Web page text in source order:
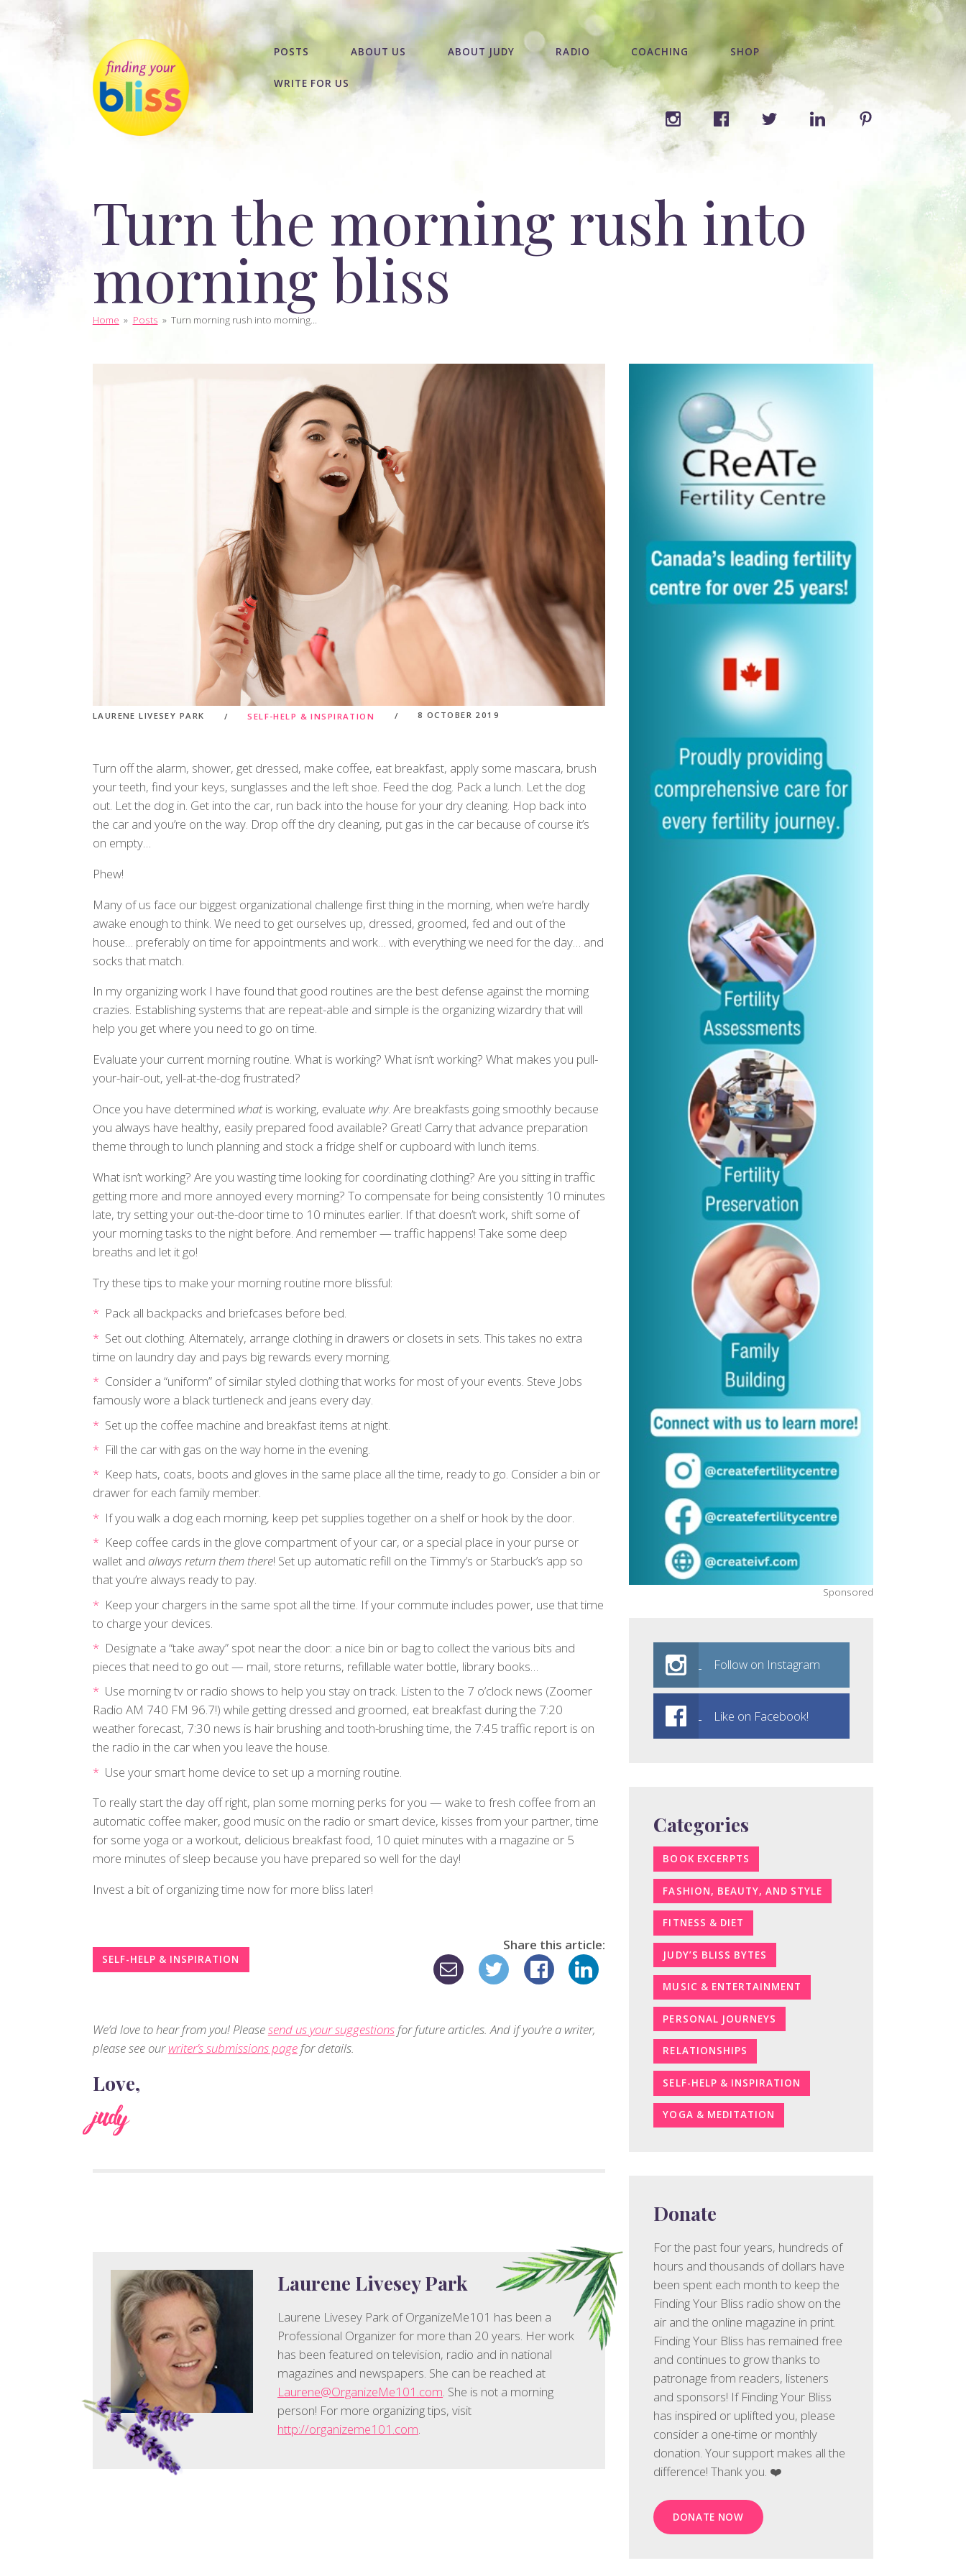
POSTS ABOUT US ABOUT JUDY RADIO COACHING SHOP
WRITE FOR US
Turn the morning rush into
morning bliss
Home » Posts » Turn morning rush into morning...
LAURENE LIVESEY PARK SELF-HELP & INSPIRATION 8 OCTOBER 2019
Turn off the alarm, shower, get dressed, make coffee, eat breakfast, apply some mascara, brush
your teeth, find your keys, sunglasses and the left shoe. Feed the dog. Pack a lunch. Let the dog
out. Let the dog in. Get into the car, run back into the house for your dry cleaning. Hop back into
the car and you’re on the way. Drop off the dry cleaning, put gas in the car because of course it’s
on empty…
Phew!
Many of us face our biggest organizational challenge first thing in the morning, when we’re hardly
awake enough to think. We need to get ourselves up, dressed, groomed, fed and out of the
house… preferably on time for appointments and work… with everything we need for the day… and
socks that match.
In my organizing work I have found that good routines are the best defense against the morning
crazies. Establishing systems that are repeat-able and simple is the organizing wizardry that will
help you get where you need to go on time.
Evaluate your current morning routine. What is working? What isn’t working? What makes you pull-
your-hair-out, yell-at-the-dog frustrated?
Once you have determined whatis working, evaluate why. Are breakfasts going smoothly because
you always have healthy, easily prepared food available? Great! Carry that advance preparation
theme through to lunch planning and stock a fridge shelf or cupboard with lunch items.
What isn’t working? Are you wasting time looking for coordinating clothing? Are you sitting in traffic
getting more and more annoyed every morning? To compensate for being consistently 10 minutes
late, try setting your out-the-door time to 10 minutes earlier. If that doesn’t work, shift some of
your morning tasks to the night before. And remember — traffic happens! Take some deep
breaths and let it go!
Try these tips to make your morning routine more blissful:
Pack all backpacks and briefcases before bed.
Set out clothing. Alternately, arrange clothing in drawers or closets in sets. This takes no extra
time on laundry day and pays big rewards every morning.
Consider a “uniform” of similar styled clothing that works for most of your events. Steve Jobs
famously wore a black turtleneck and jeans every day.
Set up the coffee machine and breakfast items at night.
Fill the car with gas on the way home in the evening.
Keep hats, coats, boots and gloves in the same place all the time, ready to go. Consider a bin or
drawer for each family member.
If you walk a dog each morning, keep pet supplies together on a shelf or hook by the door.
Keep coffee cards in the glove compartment of your car, or a special place in your purse or
wallet and always return them there! Set up automatic refill on the Timmy’s or Starbuck’s app so
that you’re always ready to pay.
Keep your chargers in the same spot all the time. If your commute includes power, use that time
to charge your devices.
Designate a “take away” spot near the door: a nice bin or bag to collect the various bits and
pieces that need to go out — mail, store returns, refillable water bottle, library books…
Use morning tv or radio shows to help you stay on track. Listen to the 7 o’clock news (Zoomer
Radio AM 740 FM 96.7!) while getting dressed and groomed, eat breakfast during the 7:20
weather forecast, 7:30 news is hair brushing and tooth-brushing time, the 7:45 traffic report is on
the radio in the car when you leave the house.
Use your smart home device to set up a morning routine.
To really start the day off right, plan some morning perks for you — wake to fresh coffee from an
automatic coffee maker, good music on the radio or smart device, kisses from your partner, time
for some yoga or a workout, delicious breakfast food, 10 quiet minutes with a magazine or 5
more minutes of sleep because you have prepared so well for the day!
Invest a bit of organizing time now for more bliss later!
SELF-HELP & INSPIRATION
Share this article:
We’d love to hear from you! Pleasesend us your suggestionsfor future articles. And if you’re a writer,
please see ourwriter’s submissions pagefor details.
Love,
judy
Laurene Livesey Park
Laurene Livesey Park of OrganizeMe101 has been a
Professional Organizer for more than 20 years. Her work
has been featured on television, radio and in national
magazines and newspapers. She can be reached at
Laurene@OrganizeMe101.com. She is not a morning
person! For more organizing tips, visit
http://organizeme101.com.
Sponsored
Follow on Instagram
Like on Facebook!
Categories
BOOK EXCERPTS
FASHION, BEAUTY, AND STYLE
FITNESS & DIET
JUDY’S BLISS BYTES
MUSIC & ENTERTAINMENT
PERSONAL JOURNEYS
RELATIONSHIPS
SELF-HELP & INSPIRATION
YOGA & MEDITATION
Donate
For the past four years, hundreds of
hours and thousands of dollars have
been spent each month to keep the
Finding Your Bliss radio show on the
air and the online magazine in print.
Finding Your Bliss has remained free
and continues to grow thanks to
patronage from readers, listeners
and sponsors! If Finding Your Bliss
has inspired or uplifted you, please
consider a one-time or monthly
donation. Your support makes all the
difference! Thank you. ❤️
DONATE NOW